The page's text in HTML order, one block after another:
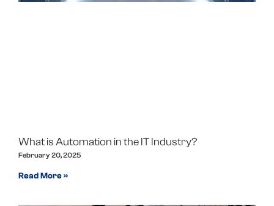
What is Automation in the IT Industry?
February 20, 2025
Read More »